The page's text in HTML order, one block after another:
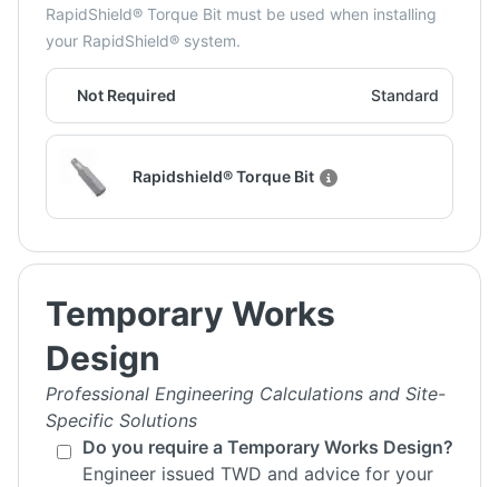
RapidShield® Torque Bit must be used when installing
your RapidShield® system.
Not Required Standard
Rapidshield® Torque Bit
Temporary Works
Design
Professional Engineering Calculations and Site-
Specific Solutions
Do you require a Temporary Works Design?
Engineer issued TWD and advice for your